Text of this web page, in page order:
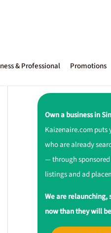
& Professional Promotions
Own a business in
Kaizenaire.com puts
who are already
— through
listings and ad
We are relaunching,
now than they will